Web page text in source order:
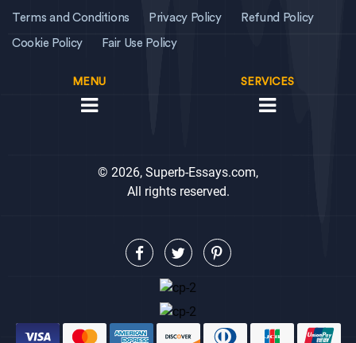
Terms and Conditions Privacy Policy Refund Policy
Cookie Policy Fair Use Policy
MENU SERVICES
© 2026, Superb-Essays.com,
All rights reserved.